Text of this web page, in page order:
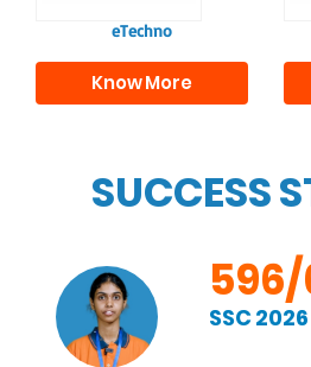
eTechno
Know More
SUCCESS
SSC 2026